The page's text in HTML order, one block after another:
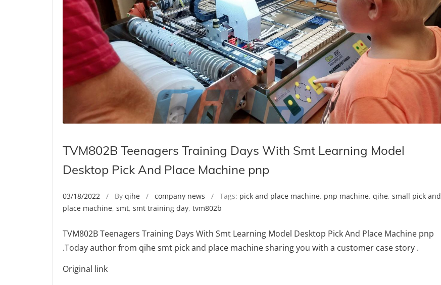
TVM802B Teenagers Training Days With Smt Learning Model
Desktop Pick And Place Machine pnp
03/18/2022 / By qihe / company news / Tags: pick and place machine, pnp machine, qihe, small pick and
place machine, smt, smt training day, tvm802b
TVM802B Teenagers Training Days With Smt Learning Model Desktop Pick And Place Machine pnp
.Today author from qihe smt pick and place machine sharing you with a customer case story .
Original link